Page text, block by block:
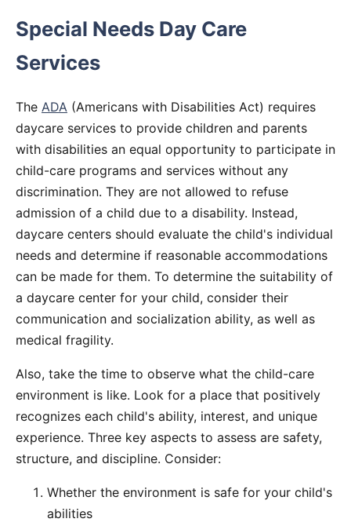
Special Needs Day Care
Services
The ADA (Americans with Disabilities Act) requires
daycare services to provide children and parents
with disabilities an equal opportunity to participate in
child-care programs and services without any
discrimination. They are not allowed to refuse
admission of a child due to a disability. Instead,
daycare centers should evaluate the child's individual
needs and determine if reasonable accommodations
can be made for them. To determine the suitability of
a daycare center for your child, consider their
communication and socialization ability, as well as
medical fragility.
Also, take the time to observe what the child-care
environment is like. Look for a place that positively
recognizes each child's ability, interest, and unique
experience. Three key aspects to assess are safety,
structure, and discipline. Consider:
Whether the environment is safe for your child's
abilities